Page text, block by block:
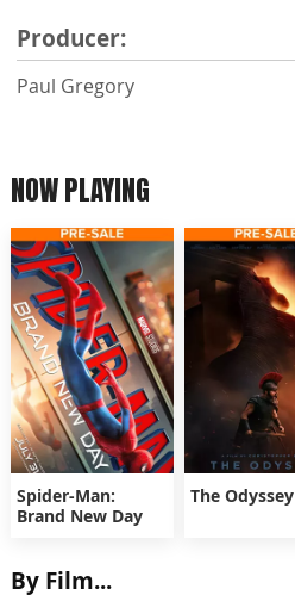
Producer:
Paul Gregory
NOW PLAYING
Spider-Man:
Brand New Day
The Odyssey
By Film...